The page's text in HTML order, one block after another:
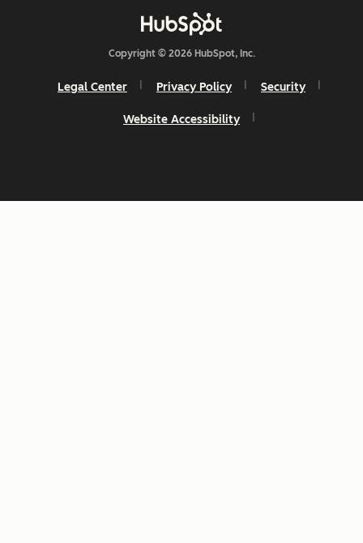
Copyright © 2026 HubSpot, Inc.
Legal Center Privacy Policy Security
Website Accessibility